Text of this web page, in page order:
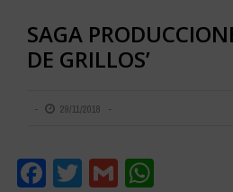
SAGA
DE GRILLOS’
29/11/2018
Facebook
Twitter
Gmail